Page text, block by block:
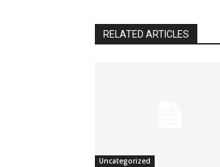
RELATED ARTICLES
Uncategorized